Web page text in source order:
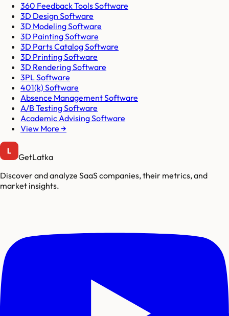
360 Feedback Tools Software
3D Design Software
3D Modeling Software
3D Painting Software
3D Parts Catalog Software
3D Printing Software
3D Rendering Software
3PL Software
401(k) Software
Absence Management Software
A/B Testing Software
Academic Advising Software
View More →
GetLatka
Discover and analyze SaaS companies, their metrics, and
market insights.